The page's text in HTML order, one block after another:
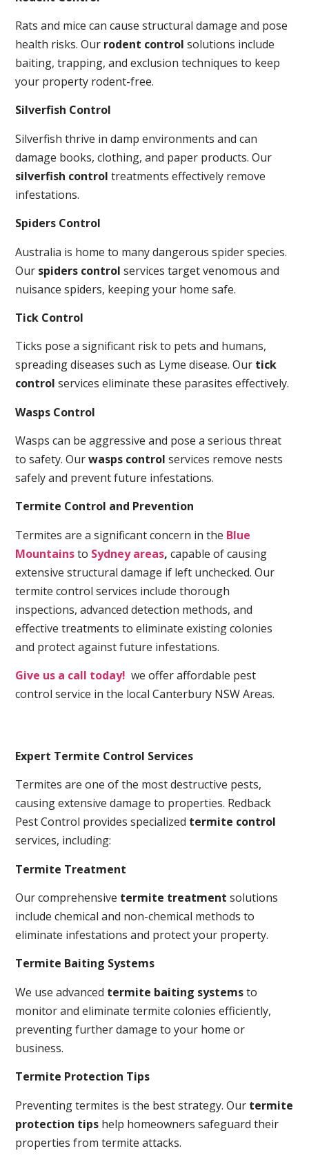
Rats and mice can cause structural damage and pose
health risks. Our rodent control solutions include
baiting, trapping, and exclusion techniques to keep
your property rodent-free.
Silverfish Control
Silverfish thrive in damp environments and can
damage books, clothing, and paper products. Our
silverfish control treatments effectively remove
infestations.
Spiders Control
Australia is home to many dangerous spider species.
Our spiders control services target venomous and
nuisance spiders, keeping your home safe.
Tick Control
Ticks pose a significant risk to pets and humans,
spreading diseases such as Lyme disease. Our tick
control services eliminate these parasites effectively.
Wasps Control
Wasps can be aggressive and pose a serious threat
to safety. Ourwasps control services remove nests
safely and prevent future infestations.
Termite Control and Prevention
Termites are a significant concern in the Blue
Mountainsto Sydney areas, capable of causing
extensive structural damage if left unchecked. Our
termite control services include thorough
inspections, advanced detection methods, and
effective treatments to eliminate existing colonies
and protect against future infestations.
Give us a call today! we offer affordable pest
control service in the local Canterbury NSW Areas.
Expert Termite Control Services
Termites are one of the most destructive pests,
causing extensive damage to properties. Redback
Pest Control provides specialized termite control
services, including:
Termite Treatment
Our comprehensive termite treatment solutions
include chemical and non-chemical methods to
eliminate infestations and protect your property.
Termite Baiting Systems
We use advanced termite baiting systemsto
monitor and eliminate termite colonies efficiently,
preventing further damage to your home or
business.
Termite Protection Tips
Preventing termites is the best strategy. Our termite
protection tips help homeowners safeguard their
properties from termite attacks.